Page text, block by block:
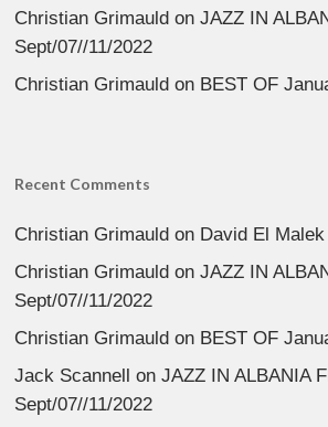
Christian Grimauld onJAZZ IN
Sept/07//11/2022
Christian Grimauld on BEST OF
Recent Comments
Christian Grimauld on David El
Christian Grimauld onJAZZ IN
Sept/07//11/2022
Christian Grimauld on BEST OF
Jack Scannell onJAZZ IN ALBANIA
Sept/07//11/2022